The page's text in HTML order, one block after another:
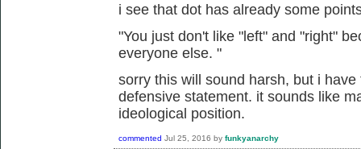
i see that dot has already some
"You just don't like "left" and "right"
everyone else. "
sorry this will sound harsh, but i
defensive statement. it sounds like
ideological position.
commented Jul 25, 2016 by funkyanarchy